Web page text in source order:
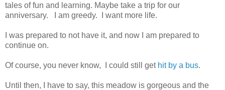
tales of fun and learning. Maybe take a trip for our
anniversary. I am greedy. I want more life.
I was prepared to not have it, and now I am prepared to
continue on.
Of course, you never know, I could still get hit by a bus.
Until then, I have to say, this meadow is gorgeous and the